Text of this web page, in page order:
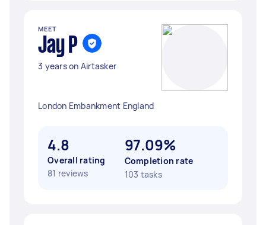
MEET
Jay P
3 years on Airtasker
London Embankment England
4.8
Overall rating
81 reviews
97.09%
Completion rate
103 tasks